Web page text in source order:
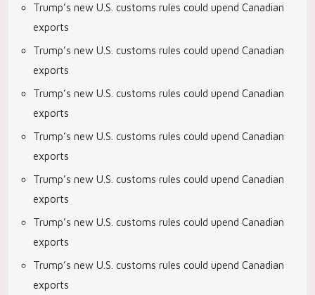
Trump’s new U.S. customs rules could upend Canadian
exports
Trump’s new U.S. customs rules could upend Canadian
exports
Trump’s new U.S. customs rules could upend Canadian
exports
Trump’s new U.S. customs rules could upend Canadian
exports
Trump’s new U.S. customs rules could upend Canadian
exports
Trump’s new U.S. customs rules could upend Canadian
exports
Trump’s new U.S. customs rules could upend Canadian
exports